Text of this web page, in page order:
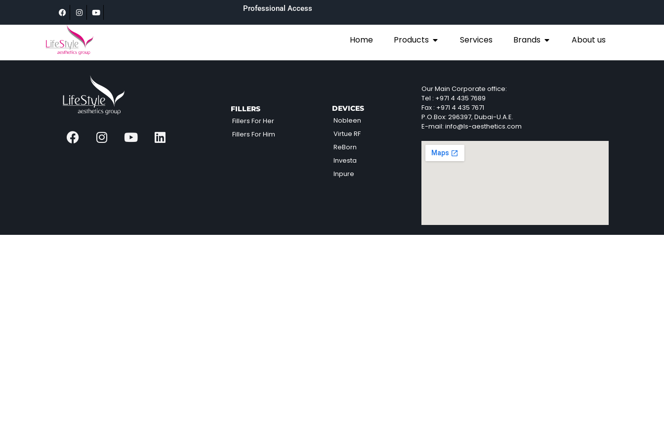
Professional Access
Home Products Services Brands About us
FILLERS
Fillers For Her
Fillers For Him
DEVICES
Nobleen
Virtue RF
ReBorn
Investa
Inpure
Our Main Corporate office:
Tel : +971 4 435 7689
Fax : +971 4 435 7671
P.O.Box: 296397, Dubai-U.A.E.
E-mail: info@ls-aesthetics.com